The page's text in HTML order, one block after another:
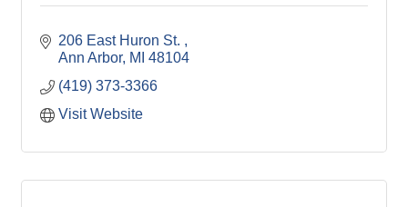
206 East Huron St.
Ann Arbor MI 48104
(419) 373-3366
Visit Website